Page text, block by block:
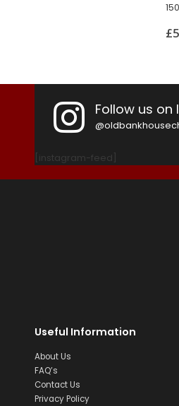
Follow us
[instagram-feed]
Useful Information
About Us
FAQ’s
Contact Us
Privacy Policy